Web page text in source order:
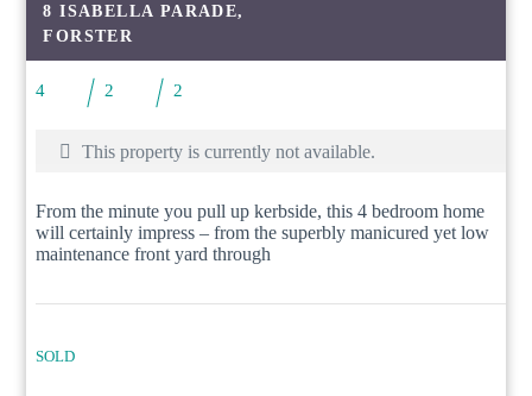
8 ISABELLA PARADE,
FORSTER
4 2 2
This property is currently not available.
From the minute you pull up kerbside, this 4 bedroom home
will certainly impress – from the superbly manicured yet low
maintenance front yard through
SOLD